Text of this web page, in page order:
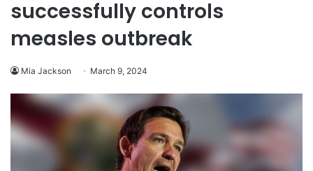
successfully controls
measles outbreak
Mia Jackson March 9, 2024